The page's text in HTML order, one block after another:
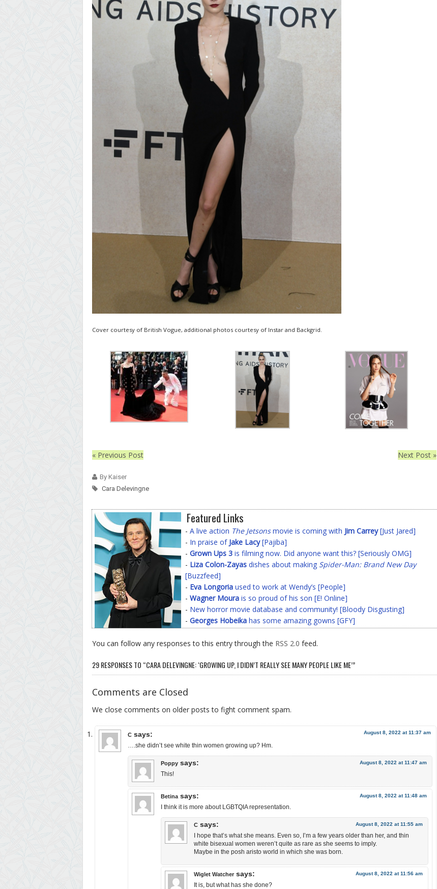
Cover courtesy of British Vogue, additional photos courtesy of Instar and Backgrid.
« Previous Post Next Post »
By Kaiser
Cara Delevingne
Featured Links
- A live action The Jetsonsmovie is coming with Jim Carrey[Just Jared]
- In praise of Jake Lacy[Pajiba]
- Grown Ups 3 is filming now. Did anyone want this? [Seriously OMG]
- Liza Colon-Zayas dishes about making Spider-Man: Brand New Day
[Buzzfeed]
- Eva Longoria used to work at Wendy’s [People]
- Wagner Moura is so proud of his son [E! Online]
- New horror movie database and community! [Bloody Disgusting]
- Georges Hobeika has some amazing gowns [GFY]
You can follow any responses to this entry through the RSS 2.0 feed.
29 RESPONSES TO “CARA DELEVINGNE: ‘GROWING UP, I DIDN’T REALLY SEE MANY PEOPLE LIKE ME’”
Comments are Closed
We close comments on older posts to fight comment spam.
C says: August 8, 2022 at 11:37 am
….she didn’t see white thin women growing up? Hm.
Poppy says: August 8, 2022 at 11:47 am
This!
Betina says: August 8, 2022 at 11:48 am
I think it is more about LGBTQIA representation.
C says: August 8, 2022 at 11:55 am
I hope that’s what she means. Even so, I’m a few years older than her, and thin
white bisexual women weren’t quite as rare as she seems to imply.
Maybe in the posh aristo world in which she was born.
Wiglet Watcher says: August 8, 2022 at 11:56 am
It is, but what has she done?